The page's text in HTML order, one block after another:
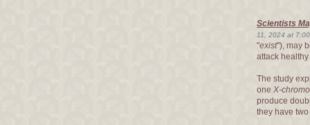
Scientists
11, 2024 at
"exist"), may
attack
The study
oneX-
produce
they have